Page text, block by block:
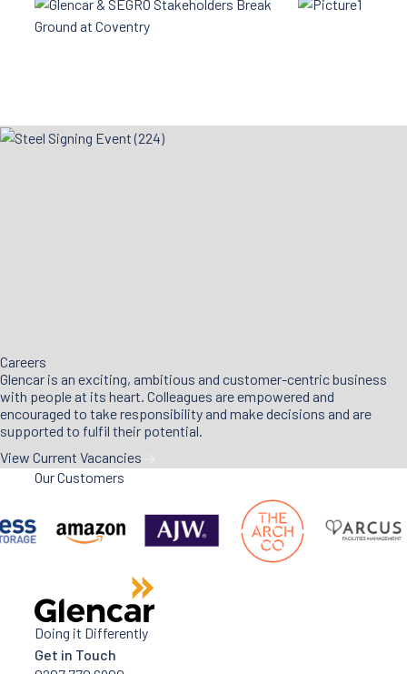
Careers
Glencar is an exciting, ambitious and customer-centric business
with people at its heart. Colleagues are empowered and
encouraged to take responsibility and make decisions and are
supported to fulfil their potential.
View Current Vacancies
Our Customers
Doing it Differently
Get in Touch